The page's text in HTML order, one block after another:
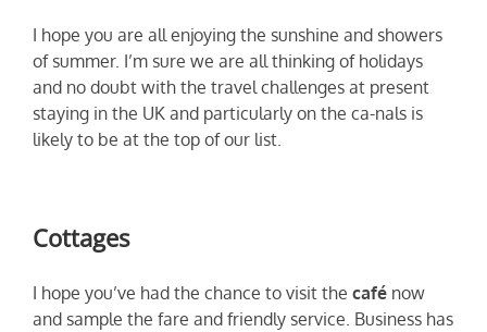
I hope you are all enjoying the sunshine and showers
of summer. I’m sure we are all thinking of holidays
and no doubt with the travel challenges at present
staying in the UK and particularly on the ca-nals is
likely to be at the top of our list.
Cottages
I hope you’ve had the chance to visit the cafénow
and sample the fare and friendly service. Business has